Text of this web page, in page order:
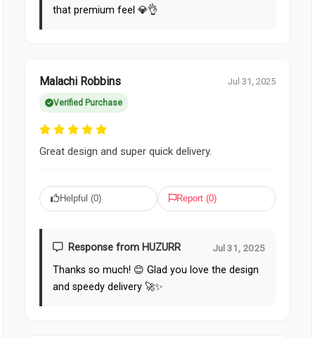
that premium feel 💎👌
Malachi Robbins
Verified Purchase
Jul 31, 2025
Great design and super quick delivery.
Helpful (0) Report (0)
Response from HUZURR Jul 31, 2025
Thanks so much! 😊 Glad you love the design
and speedy delivery 🚀✨